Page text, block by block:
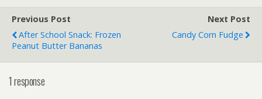
Previous Post
After School Snack: Frozen
Peanut Butter Bananas
Next Post
Candy Corn Fudge
1 response